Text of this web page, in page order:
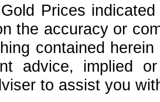
Gold Prices
the accuracy or
contained
advice, implied
to assist you